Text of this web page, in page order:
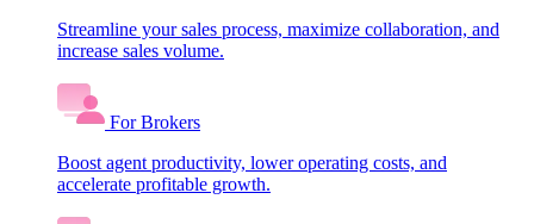
Streamline your sales process, maximize collaboration, and
increase sales volume.
For Brokers
Boost agent productivity, lower operating costs, and
accelerate profitable growth.